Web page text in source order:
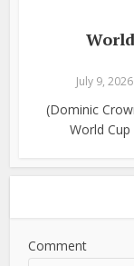
July 9, 2026
(Dominic
World
Comment